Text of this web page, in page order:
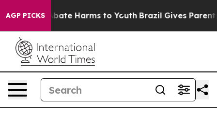
AGP PICKS
to Abate Harms to Youth Brazil Gives Parents